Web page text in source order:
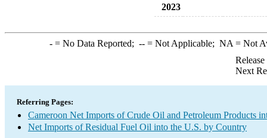
2023
-= No Data Reported; --= Not Applicable; NA = Not
Next
Referring Pages:
Cameroon Net Imports of Crude Oil and Petroleum Products
Net Imports of Residual Fuel Oil into the U.S. by Country